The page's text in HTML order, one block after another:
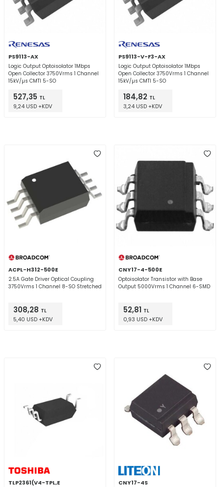
PS9113-AX
Logic Output Optoisolator 1Mbps
Open Collector 3750Vrms 1 Channel
15kV/µs CMTI 5-SO
527,35 TL
9,24 USD +KDV
PS9113-V-F3-AX
Logic Output Optoisolator 1Mbps
Open Collector 3750Vrms 1 Channel
15kV/µs CMTI 5-SO
184,82 TL
3,24 USD +KDV
ACPL-H312-500E
2.5A Gate Driver Optical Coupling
3750Vrms 1 Channel 8-SO Stretched
308,28 TL
5,40 USD +KDV
CNY17-4-500E
Optoisolator Transistor with Base
Output 5000Vrms 1 Channel 6-SMD
52,81 TL
0,93 USD +KDV
TLP2361(V4-TPL,E CNY17-4S